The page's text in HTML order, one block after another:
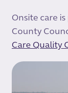
Onsite care
County
Care Quality